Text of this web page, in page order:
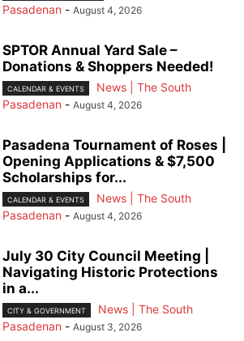
Pasadenan - August 4, 2026
SPTOR Annual Yard Sale –
Donations & Shoppers Needed!
CALENDAR & EVENTS
News | The South
Pasadenan - August 4, 2026
Pasadena Tournament of Roses |
Opening Applications & $7,500
Scholarships for...
CALENDAR & EVENTS
News | The South
Pasadenan - August 4, 2026
July 30 City Council Meeting |
Navigating Historic Protections
in a...
CITY & GOVERNMENT
News | The South
Pasadenan - August 3, 2026